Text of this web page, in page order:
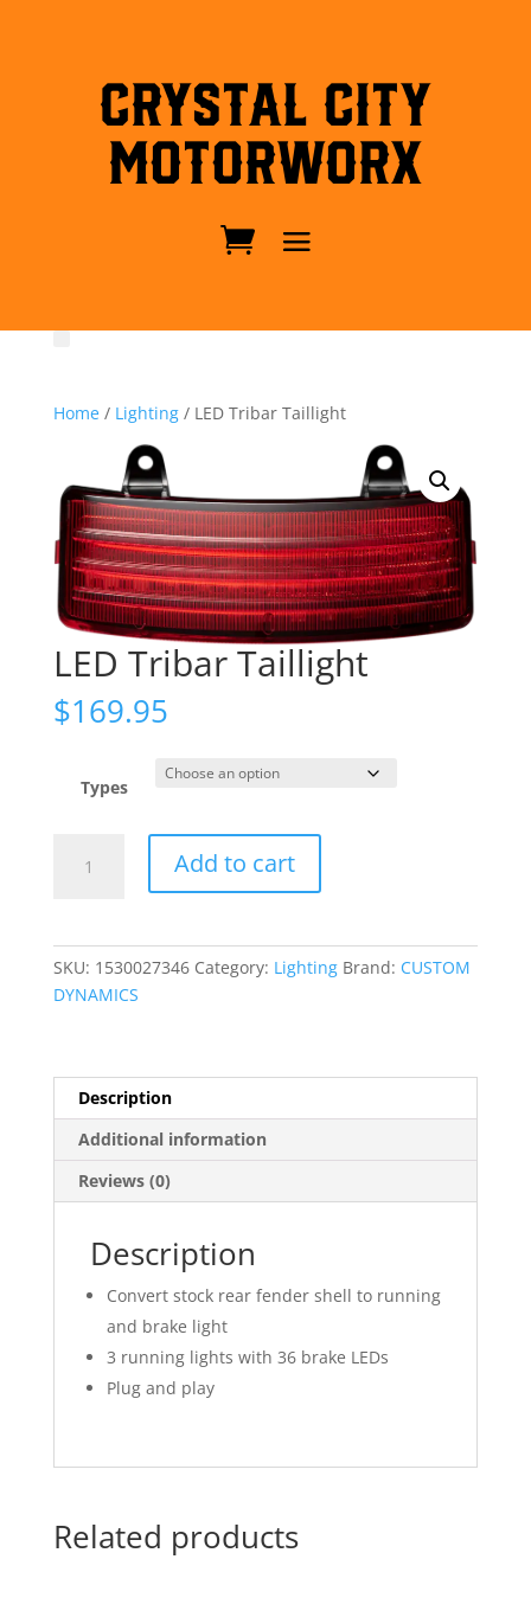
Crystal City
MotorWorx
Home/ Lighting/ LED Tribar Taillight
LED Tribar Taillight
$169.95
Types
Tribar
Add to cart
SKU: 1530027346 Category: Lighting Brand: CUSTOM
DYNAMICS
Description
Additional information
Reviews (0)
Description
Convert stock rear fender shell to running
and brake light
3 running lights with 36 brake LEDs
Plug and play
Related products